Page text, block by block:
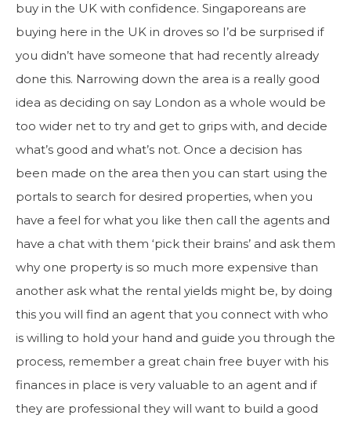
buy in the UK with confidence. Singaporeans are
buying here in the UK in droves so I’d be surprised if
you didn’t have someone that had recently already
done this. Narrowing down the area is a really good
idea as deciding on say London as a whole would be
too wider net to try and get to grips with, and decide
what’s good and what’s not. Once a decision has
been made on the area then you can start using the
portals to search for desired properties, when you
have a feel for what you like then call the agents and
have a chat with them ‘pick their brains’ and ask them
why one property is so much more expensive than
another ask what the rental yields might be, by doing
this you will find an agent that you connect with who
is willing to hold your hand and guide you through the
process, remember a great chain free buyer with his
finances in place is very valuable to an agent and if
they are professional they will want to build a good